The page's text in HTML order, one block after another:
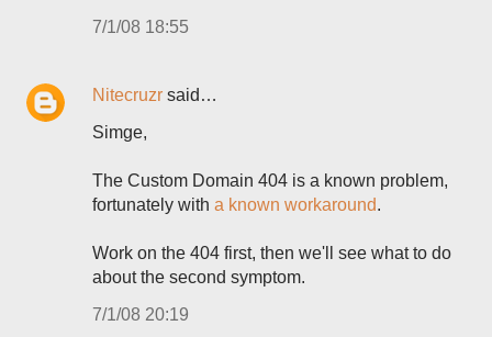
7/1/08 18:55
Nitecruzr said…
Simge,
The Custom Domain 404 is a known problem,
fortunately with a known workaround.
Work on the 404 first, then we'll see what to do
about the second symptom.
7/1/08 20:19